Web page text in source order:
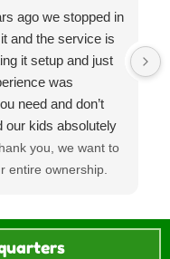
ago we stopped in
and the service is
it setup and just
was
need and don’t
our kids absolutely
huge hit at parties
for sure go back in
you, we want to
entire ownership.